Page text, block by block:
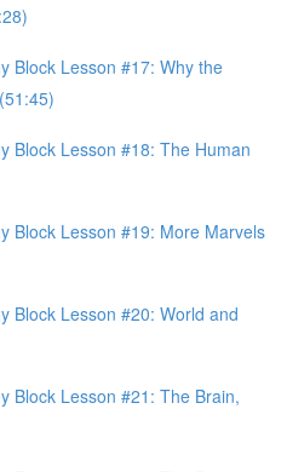
Block Lesson #17: Why the
Block Lesson #18: The Human
Block Lesson #19: More Marvels
Block Lesson #20: World and
Block Lesson #21: The Brain,